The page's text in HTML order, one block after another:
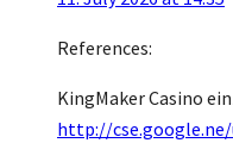
References:
KingMaker Casino
http://